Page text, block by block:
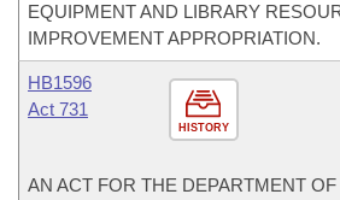
EQUIPMENT AND LIBRARY
IMPROVEMENT APPROPRIATION.
HISTORY
HB1596
Act 731
AN ACT FOR THE DEPARTMENT OF